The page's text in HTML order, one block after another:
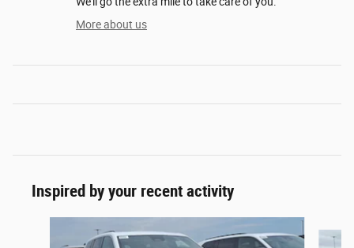
More about us
Inspired by your recent activity